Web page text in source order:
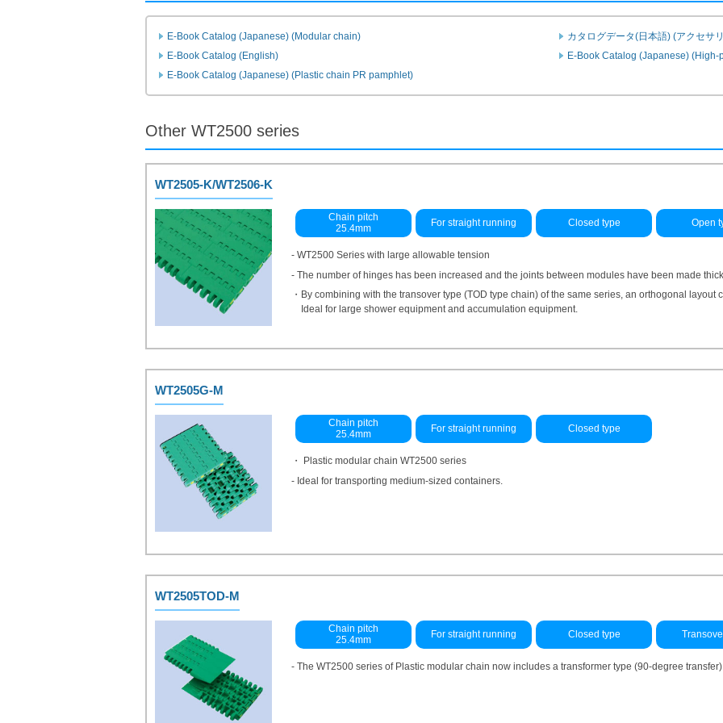
E-Book Catalog (Japanese) (Modular chain)
カタログデータ(日本語) (アクセサ
E-Book Catalog (English)
E-Book Catalog (Japanese) (High-
E-Book Catalog (Japanese) (Plastic chain PR pamphlet)
Other WT2500 series
WT2505-K/WT2506-K
Chain pitch
25.4mm
For straight running Closed type Open
- WT2500 Series with large allowable tension
- The number of hinges has been increased and the joints between modules have been made
・By combining with the transover type (TOD type chain) of the same series, an orthogonal
Ideal for large shower equipment and accumulation equipment.
WT2505G-M
Chain pitch
25.4mm
For straight running Closed type
・ Plastic modular chain WT2500 series
- Ideal for transporting medium-sized containers.
WT2505TOD-M
Chain pitch
25.4mm
For straight running Closed type
- The WT2500 series of Plastic modular chain now includes a transformer type (90-degree